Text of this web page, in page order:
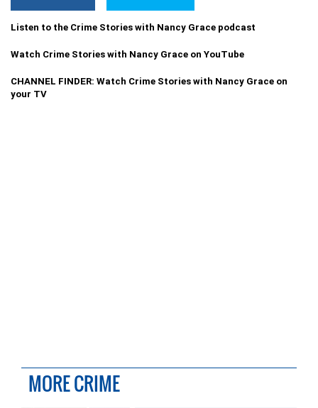
Listen to the Crime Stories with Nancy Grace podcast
Watch Crime Stories with Nancy Grace on YouTube
CHANNEL FINDER: Watch Crime Stories with Nancy Grace on
your TV
MORE CRIME